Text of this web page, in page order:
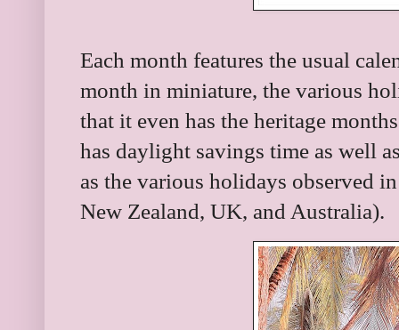
Each month features the usual
month in miniature, the various
that it even has the heritage
has daylight savings time as well
as the various holidays observed
New Zealand, UK, and Australia).